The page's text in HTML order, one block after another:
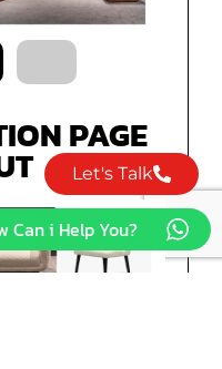
PAGE
Let's Talk
Can i Help You?